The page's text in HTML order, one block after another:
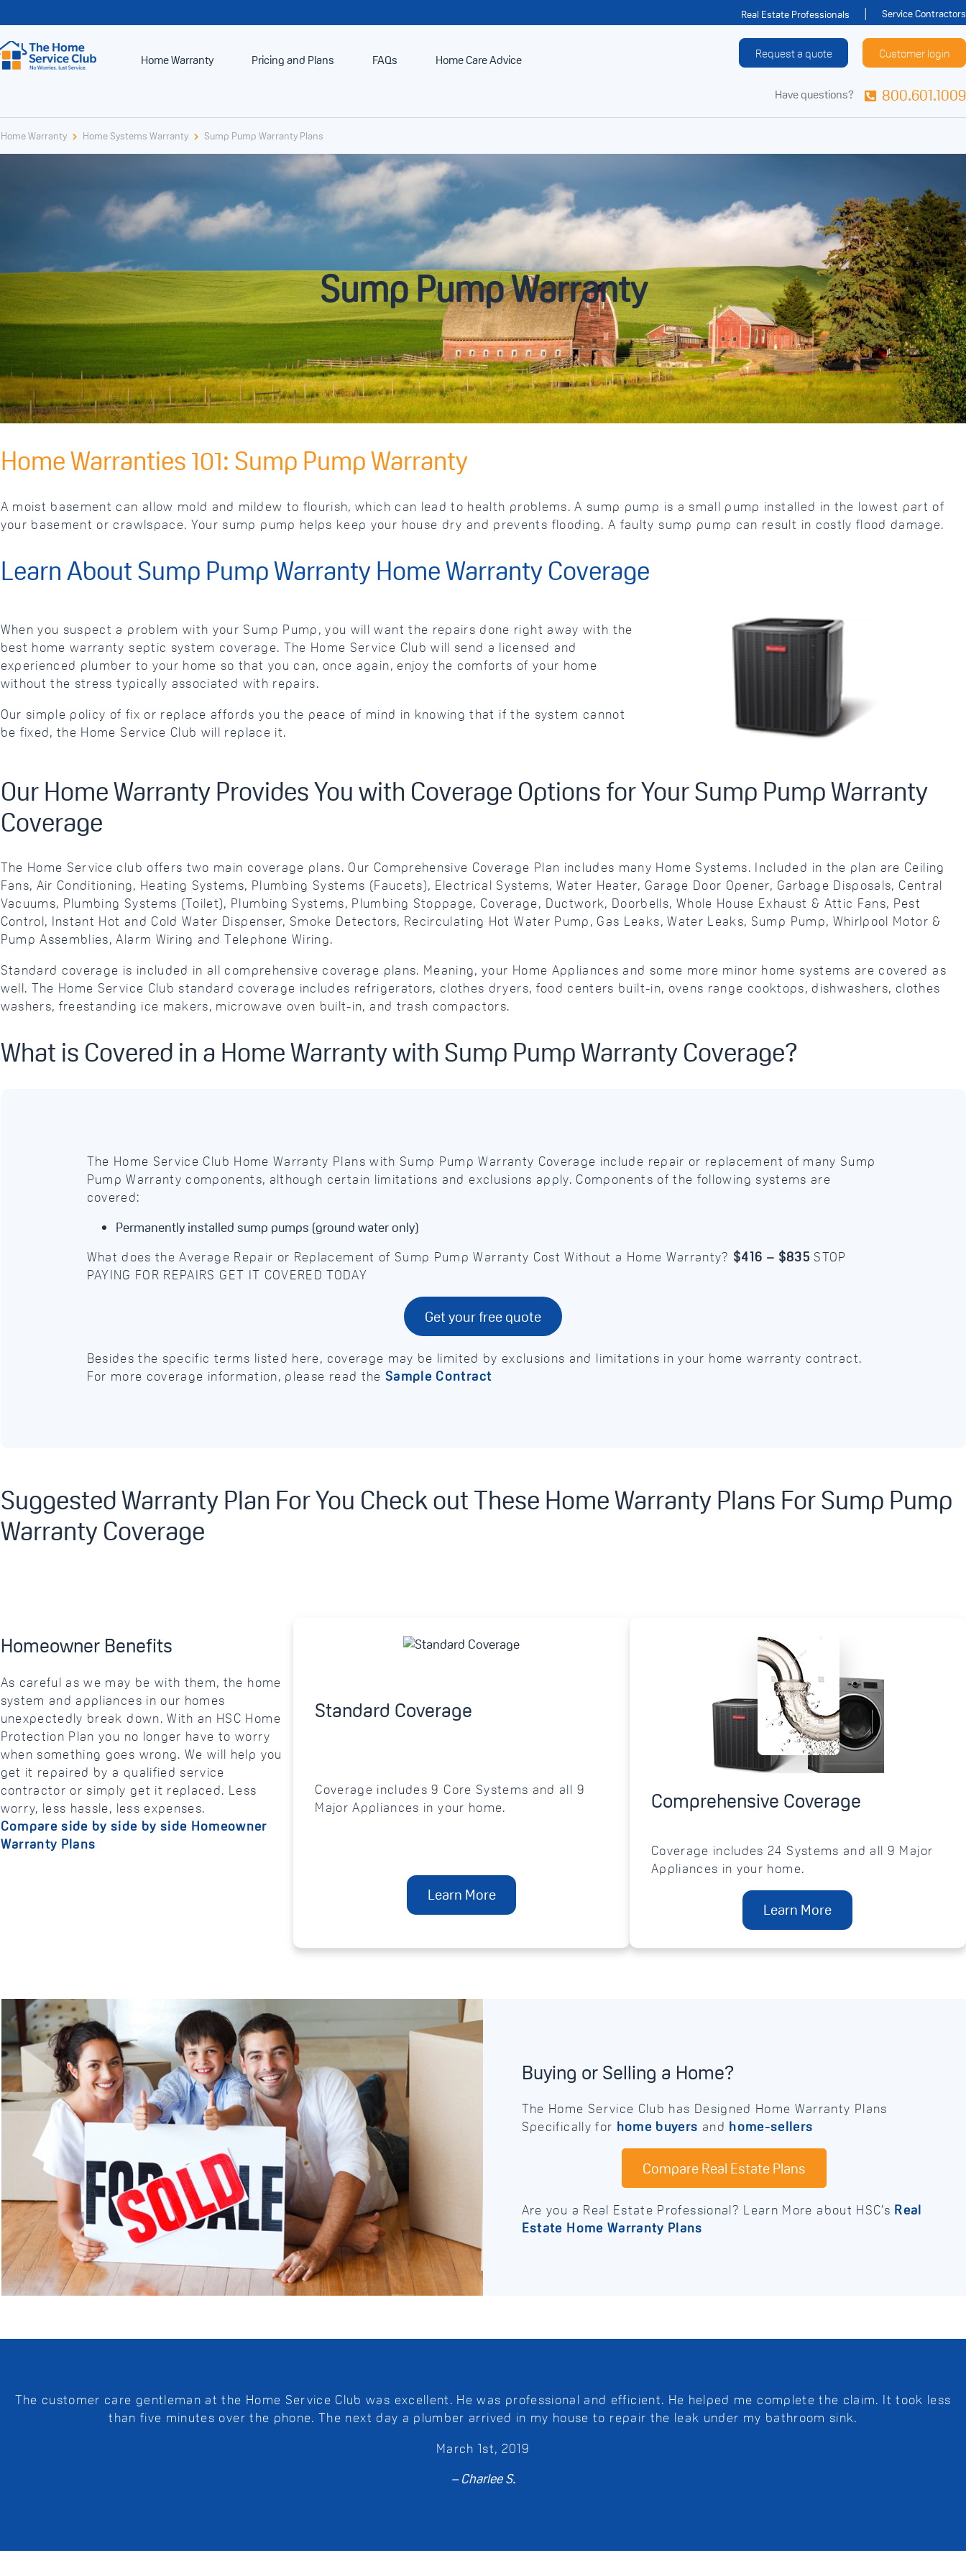
Real Estate Professionals Service Contractors
Home Warranty Pricing and Plans FAQs Home Care Advice Request a quote Customer login
Have questions? 800.601.1009
Home Warranty Home Systems Warranty Sump Pump Warranty Plans
Sump Pump Warranty
Home Warranties 101: Sump Pump Warranty
A moist basement can allow mold and mildew to flourish, which can lead to health problems. A sump pump is a small pump installed in the lowest part of
your basement or crawlspace. Your sump pump helps keep your house dry and prevents flooding. A faulty sump pump can result in costly flood damage.
Learn About Sump Pump Warranty Home Warranty Coverage
When you suspect a problem with your Sump Pump, you will want the repairs done right away with the
best home warranty septic system coverage. The Home Service Club will send a licensed and
experienced plumber to your home so that you can, once again, enjoy the comforts of your home
without the stress typically associated with repairs.
Our simple policy of fix or replace affords you the peace of mind in knowing that if the system cannot
be fixed, the Home Service Club will replace it.
Our Home Warranty Provides You with Coverage Options for Your Sump Pump Warranty
Coverage
The Home Service club offers two main coverage plans. Our Comprehensive Coverage Plan includes many Home Systems. Included in the plan are Ceiling
Fans, Air Conditioning, Heating Systems, Plumbing Systems (Faucets), Electrical Systems, Water Heater, Garage Door Opener, Garbage Disposals, Central
Vacuums, Plumbing Systems (Toilet), Plumbing Systems, Plumbing Stoppage, Coverage, Ductwork, Doorbells, Whole House Exhaust & Attic Fans, Pest
Control, Instant Hot and Cold Water Dispenser, Smoke Detectors, Recirculating Hot Water Pump, Gas Leaks, Water Leaks, Sump Pump, Whirlpool Motor &
Pump Assemblies, Alarm Wiring and Telephone Wiring.
Standard coverage is included in all comprehensive coverage plans. Meaning, your Home Appliances and some more minor home systems are covered as
well. The Home Service Club standard coverage includes refrigerators, clothes dryers, food centers built-in, ovens range cooktops, dishwashers, clothes
washers, freestanding ice makers, microwave oven built-in, and trash compactors.
What is Covered in a Home Warranty with Sump Pump Warranty Coverage?
The Home Service Club Home Warranty Plans with Sump Pump Warranty Coverage include repair or replacement of many Sump
Pump Warranty components, although certain limitations and exclusions apply. Components of the following systems are
covered:
Permanently installed sump pumps (ground water only)
What does the Average Repair or Replacement of Sump Pump Warranty Cost Without a Home Warranty? $416 – $835 STOP
PAYING FOR REPAIRS GET IT COVERED TODAY
Get your free quote
Besides the specific terms listed here, coverage may be limited by exclusions and limitations in your home warranty contract.
For more coverage information, please read the Sample Contract
Suggested Warranty Plan For You Check out These Home Warranty Plans For Sump Pump
Warranty Coverage
Homeowner Benefits
As careful as we may be with them, the home
system and appliances in our homes
unexpectedly break down. With an HSC Home
Protection Plan you no longer have to worry
when something goes wrong. We will help you
get it repaired by a qualified service
contractor or simply get it replaced. Less
worry, less hassle, less expenses.
Compare side by side by side Homeowner
Warranty Plans
Standard Coverage
Coverage includes 9 Core Systems and all 9
Major Appliances in your home.
Learn More
Comprehensive Coverage
Coverage includes 24 Systems and all 9 Major
Appliances in your home.
Learn More
Buying or Selling a Home?
The Home Service Club has Designed Home Warranty Plans
Specifically for home buyers and home-sellers
Compare Real Estate Plans
Are you a Real Estate Professional? Learn More about HSC’s Real
Estate Home Warranty Plans
The customer care gentleman at the Home Service Club was excellent. He was professional and efficient. He helped me complete the claim. It took less
than five minutes over the phone. The next day a plumber arrived in my house to repair the leak under my bathroom sink.
March 1st, 2019
– Charlee S.